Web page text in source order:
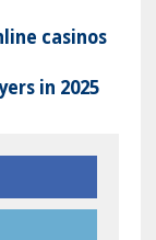
casinos
in 2025